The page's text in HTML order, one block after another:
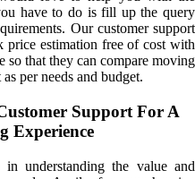
have to do is fill up the query
Our customer support
estimation free of cost with
that they can compare moving
per needs and budget.
Support For A
Experience
understanding the value and